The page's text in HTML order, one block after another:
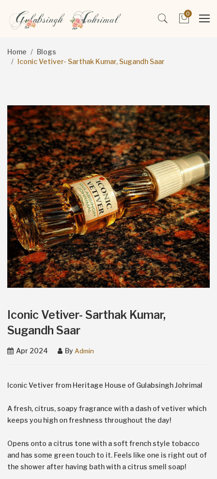
0
Home
Blogs
Iconic Vetiver- Sarthak Kumar, Sugandh Saar
Iconic Vetiver- Sarthak Kumar,
Sugandh Saar
Apr 2024 By Admin
Iconic Vetiver from Heritage House of Gulabsingh Johrimal
A fresh, citrus, soapy fragrance with a dash of vetiver which
keeps you high on freshness throughout the day!
Opens onto a citrus tone with a soft french style tobacco
and has some green touch to it. Feels like one is right out of
the shower after having bath with a citrus smell soap!